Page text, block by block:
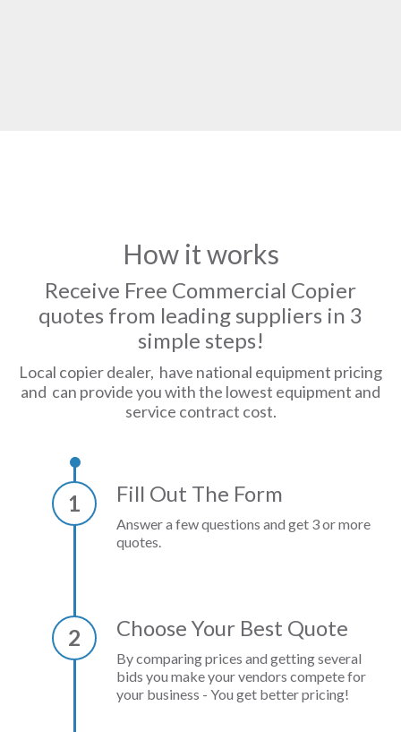
How it works
Receive Free Commercial Copier
quotes from leading suppliers in 3
simple steps!
Local copier dealer, have national equipment pricing
and can provide you with the lowest equipment and
service contract cost.
1 Fill Out The Form
Answer a few questions and get 3 or more
quotes.
2 Choose Your Best Quote
By comparing prices and getting several
bids you make your vendors compete for
your business - You get better pricing!